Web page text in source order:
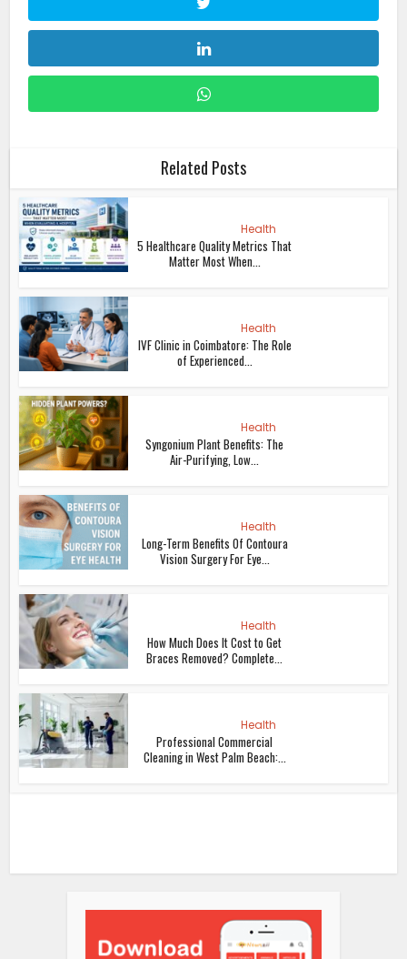
Related Posts
Health
5 Healthcare Quality Metrics That
Matter Most When...
Health
IVF Clinic in Coimbatore: The Role
of Experienced...
Health
Syngonium Plant Benefits: The
Air-Purifying, Low...
Health
Long-Term Benefits Of Contoura
Vision Surgery For Eye...
Health
How Much Does It Cost to Get
Braces Removed? Complete...
Health
Professional Commercial
Cleaning in West Palm Beach:...